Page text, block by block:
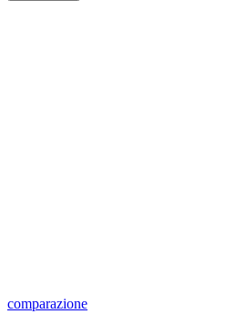
comparazione